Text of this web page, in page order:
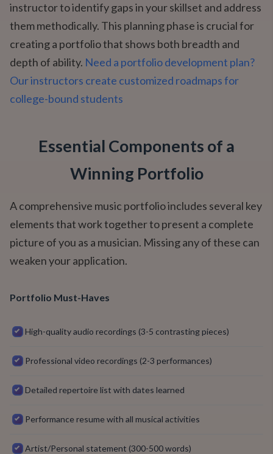
instructor to identify gaps in your skillset and address
them methodically. This planning phase is crucial for
creating a portfolio that shows both breadth and
depth of ability. Need a portfolio development plan?
Our instructors create customized roadmaps for
college-bound students
Essential Components of a
Winning Portfolio
A comprehensive music portfolio includes several key
elements that work together to present a complete
picture of you as a musician. Missing any of these can
weaken your application.
Portfolio Must-Haves
High-quality audio recordings (3-5 contrasting pieces)
Professional video recordings (2-3 performances)
Detailed repertoire list with dates learned
Performance resume with all musical activities
Artist/Personal statement (300-500 words)